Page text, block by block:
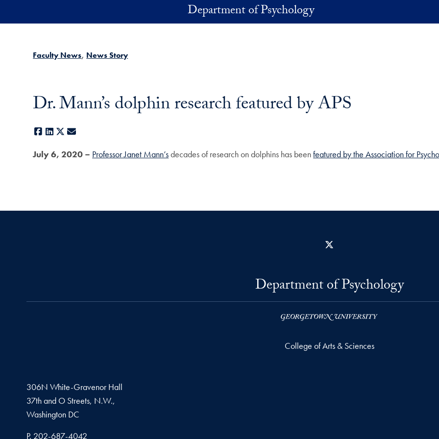
Department of Psychology
Faculty News News Story
Dr. Mann’s dolphin research featured by APS
Facebook
LinkedIn
X
July 6, 2020 – Professor Janet Mann’sdecades of research on dolphins has beenfeatured by the Association for
Department of Psychology
College of Arts & Sciences
306N White-Gravenor Hall
37th and O Streets, N.W.,
Washington DC
Phone number
P. 202-687-4042